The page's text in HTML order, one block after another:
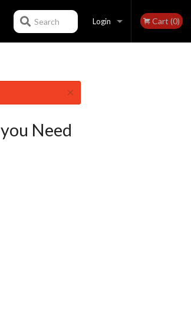
Login Cart (0)
Search
×
you Need